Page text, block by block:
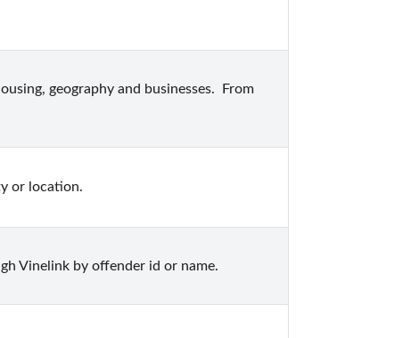
geography and businesses.  From
or location.
Vinelink by offender id or name.